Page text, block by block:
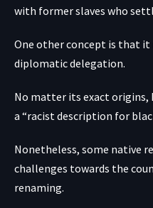
with former slaves who
One other concept is that
diplomatic delegation.
No matter its exact
a “racist description for
Nonetheless, some native
challenges towards the
renaming.